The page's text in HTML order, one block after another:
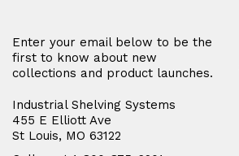
Enter your email below to be the
first to know about new
collections and product launches.
Industrial Shelving Systems
455 E Elliott Ave
St Louis, MO 63122